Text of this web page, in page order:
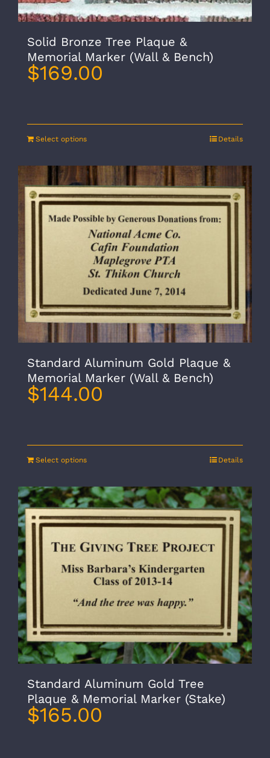
Solid Bronze Tree Plaque &
Memorial Marker (Wall & Bench)
$169.00
Select options Details
Standard Aluminum Gold Plaque &
Memorial Marker (Wall & Bench)
$144.00
Select options Details
Standard Aluminum Gold Tree
Plaque & Memorial Marker (Stake)
$165.00